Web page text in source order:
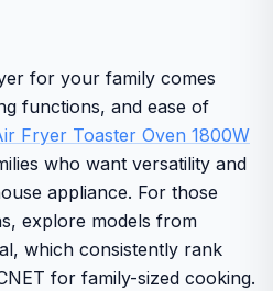
AirAdvantage technology for
produces crispy textures
12 inch pizza. Real world
dinners and weekend
range up to 450
for set it and forget
steel easy clean interior
an oven rack baking pan
cooking functions provide real
households preparing varied
delivers consistent crispy
temperature range handles
to broil
like a reversible grill
that expand cooking
kitchens
means it should be used
for your family comes
functions, and ease of
Fryer Toaster Oven 1800W
who want versatility and
appliance. For those
explore models from
which consistently rank
for family-sized cooking.